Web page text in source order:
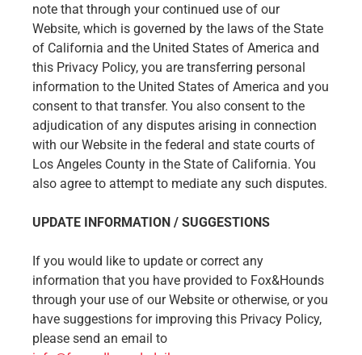
note that through your continued use of our
Website, which is governed by the laws of the State
of California and the United States of America and
this Privacy Policy, you are transferring personal
information to the United States of America and you
consent to that transfer. You also consent to the
adjudication of any disputes arising in connection
with our Website in the federal and state courts of
Los Angeles County in the State of California. You
also agree to attempt to mediate any such disputes.
UPDATE INFORMATION / SUGGESTIONS
If you would like to update or correct any
information that you have provided to Fox&Hounds
through your use of our Website or otherwise, or you
have suggestions for improving this Privacy Policy,
please send an email to